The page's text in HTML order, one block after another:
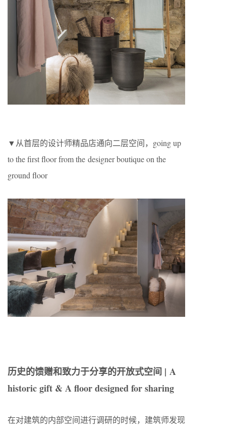
▼从首层的设计师精品店通向二层空间，going up
to the first floor from the designer boutique on the
ground floor
历史的馈赠和致力于分享的开放式空间 | A
historic gift & A floor designed for sharing
在对建筑的内部空间进行调研的时候，建筑师发现